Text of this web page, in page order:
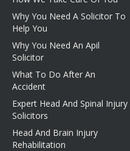
Why You Need A Solicitor To
Help You
Why You Need An Apil
Solicitor
What To Do After An
Accident
Expert Head And Spinal Injury
Solicitors
Head And Brain Injury
Rehabilitation